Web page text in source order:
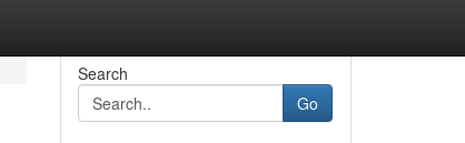
Search
Go